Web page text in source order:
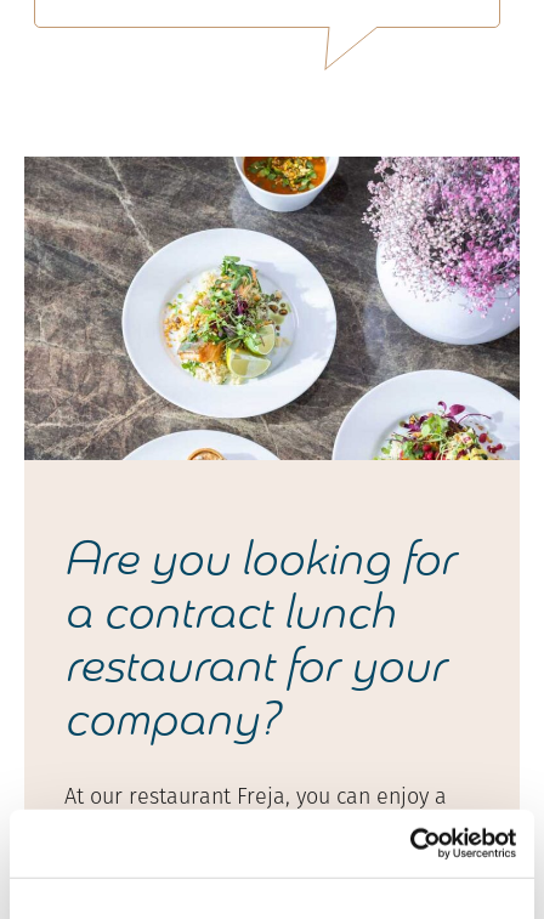
Are you looking for
a contract lunch
restaurant for your
company?
At our restaurant Freja, you can enjoy a
diverse and generous buffet lunch in a
stylish and welcoming setting on weekdays